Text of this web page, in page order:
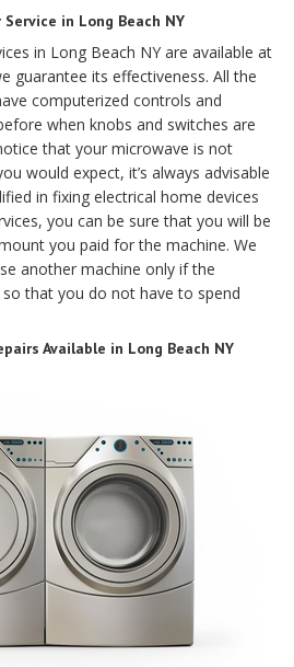
in Long Beach NY
in Long Beach NY are available at
guarantee its effectiveness. All the
computerized controls and
when knobs and switches are
that your microwave is not
would expect, it’s always advisable
in fixing electrical home devices
you can be sure that you will be
you paid for the machine. We
another machine only if the
that you do not have to spend
Available in Long Beach NY